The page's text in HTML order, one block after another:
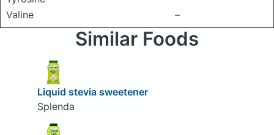
Valine
–
Similar Foods
Liquid stevia sweetener
Splenda